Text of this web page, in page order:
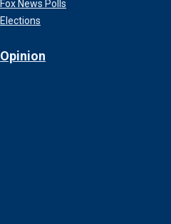
Fox News Polls
Elections
Opinion